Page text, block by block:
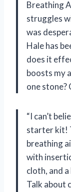
Breathing
struggles
was
Hale has
does it
boosts my
one stone?
“I can’t
starter kit!
breathing
with
cloth, and
Talk about